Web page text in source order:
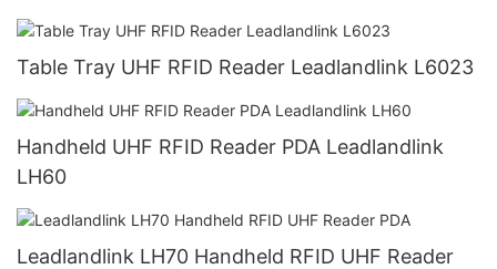
Table Tray UHF RFID Reader Leadlandlink L6023
Handheld UHF RFID Reader PDA Leadlandlink
LH60
Leadlandlink LH70 Handheld RFID UHF Reader